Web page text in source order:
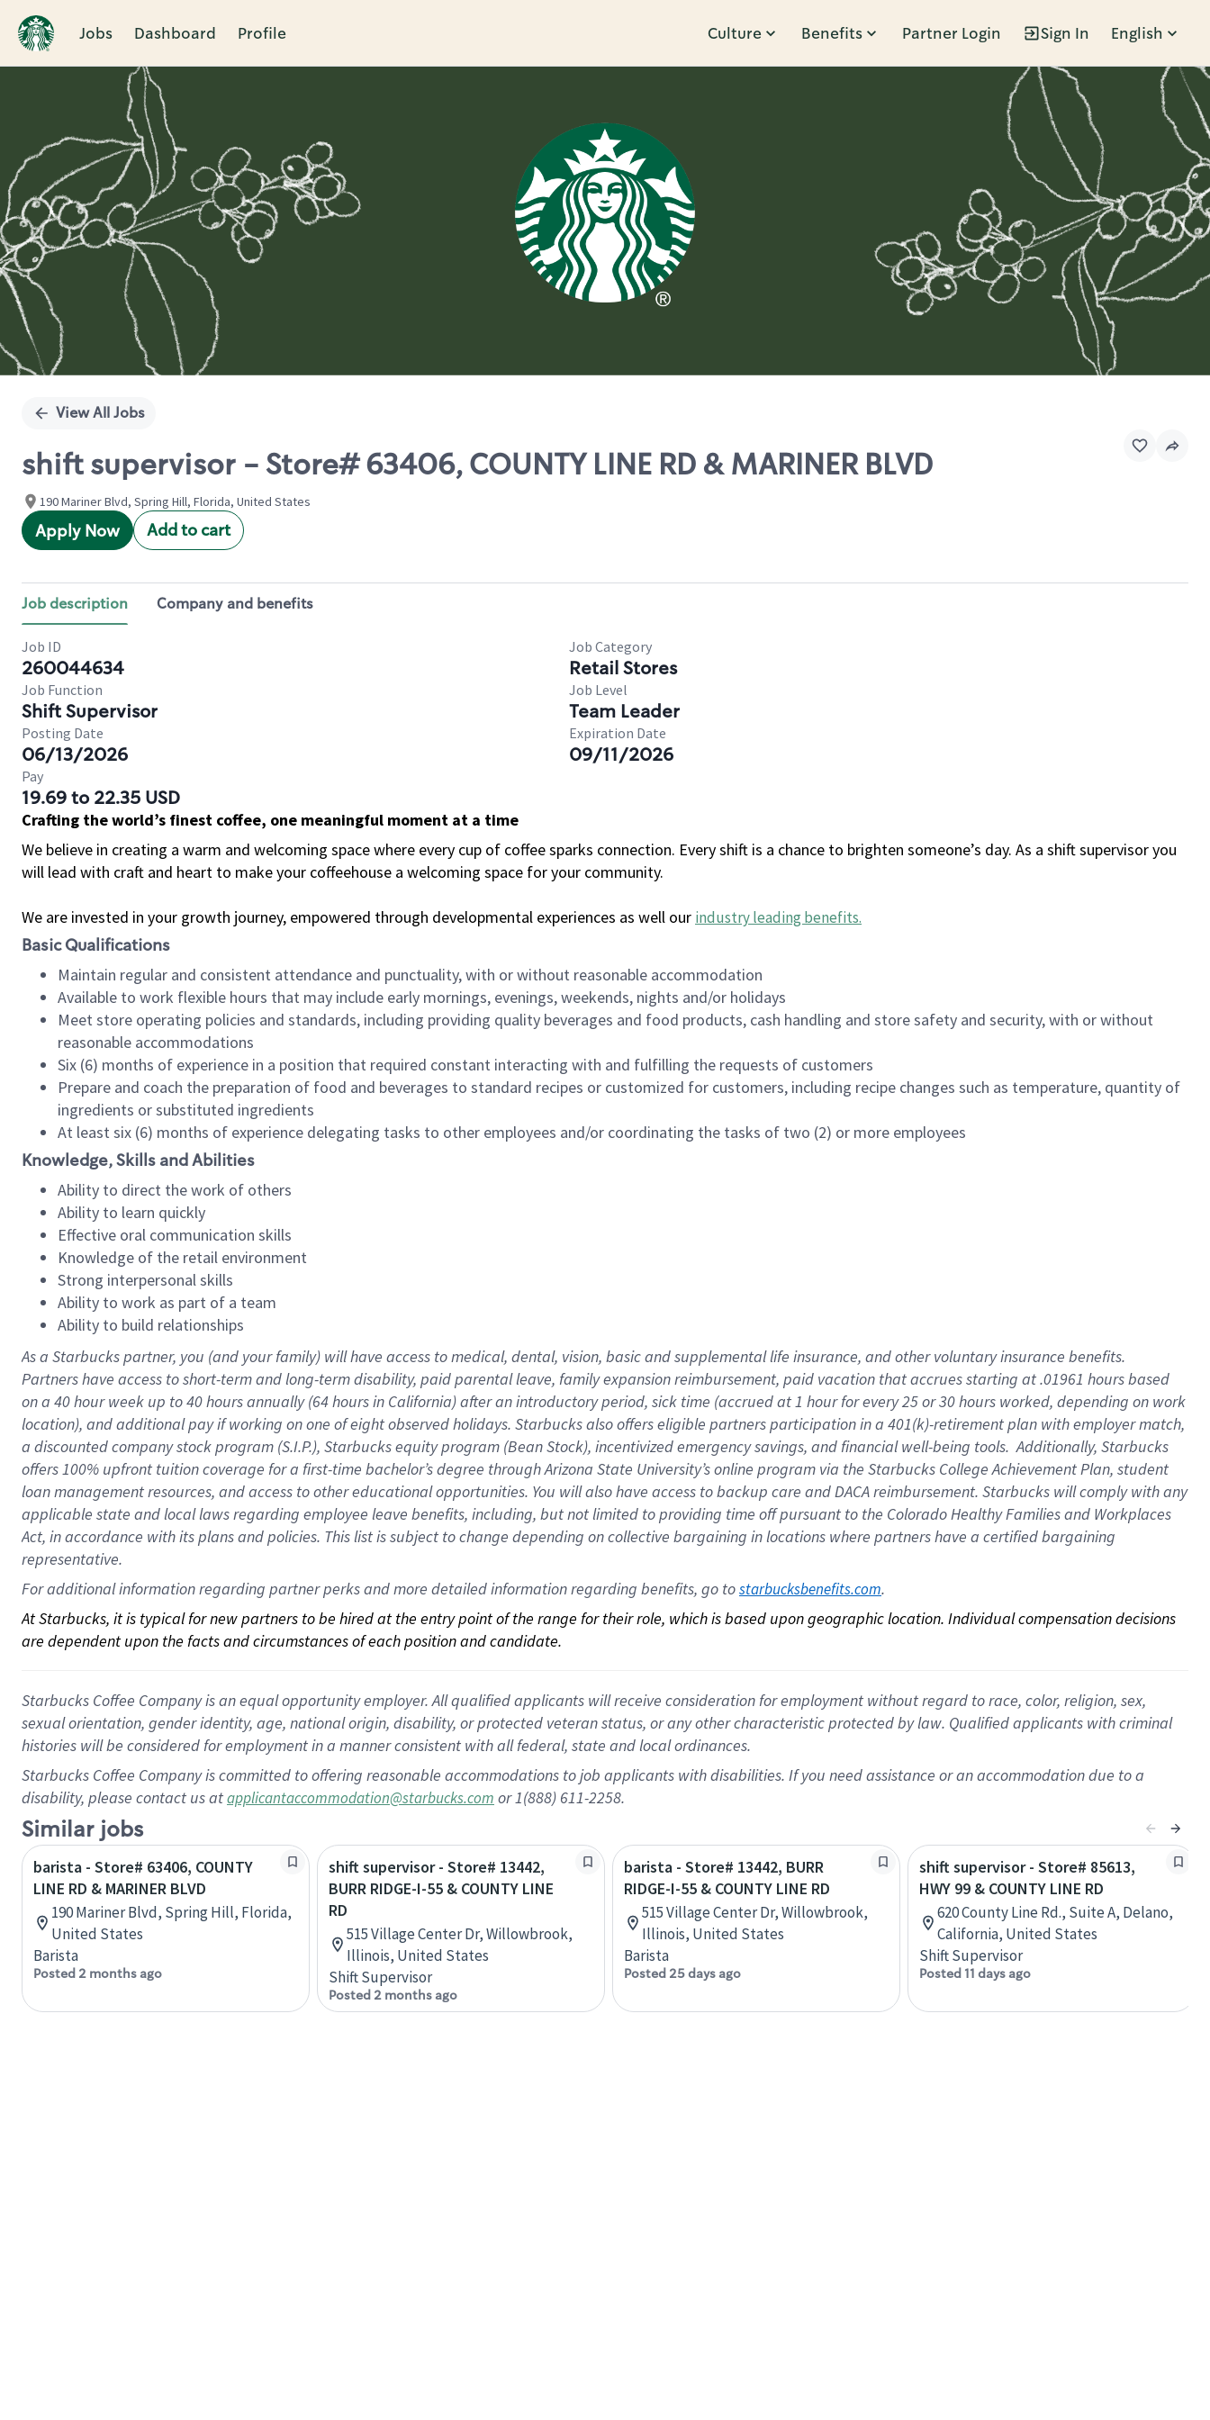
Jobs Dashboard Profile Culture Benefits Partner Login Sign In English
Single
View All Jobs
shift supervisor - Store# 63406, COUNTY LINE RD & MARINER BLVD
190 Mariner Blvd, Spring Hill, Florida, United States
Apply Now Add to cart
Job description Company and benefits
Job ID
260044634
Job Category
Retail Stores
Job Function
Shift Supervisor
Job Level
Team Leader
Posting Date
06/13/2026
Expiration Date
09/11/2026
Pay
19.69 to 22.35 USD
Crafting the world’s finest coffee, one meaningful moment at a time
We believe in creating a warm and welcoming space where every cup of coffee sparks connection. Every shift is a chance to brighten someone’s day. As a shift supervisor you
will lead with craft and heart to make your coffeehouse a welcoming space for your community.
We are invested in your growth journey, empowered through developmental experiences as well our industry leading benefits.
Basic Qualifications
Maintain regular and consistent attendance and punctuality, with or without reasonable accommodation
Available to work flexible hours that may include early mornings, evenings, weekends, nights and/or holidays
Meet store operating policies and standards, including providing quality beverages and food products, cash handling and store safety and security, with or without
reasonable accommodations
Six (6) months of experience in a position that required constant interacting with and fulfilling the requests of customers
Prepare and coach the preparation of food and beverages to standard recipes or customized for customers, including recipe changes such as temperature, quantity of
ingredients or substituted ingredients
At least six (6) months of experience delegating tasks to other employees and/or coordinating the tasks of two (2) or more employees
Knowledge, Skills and Abilities
Ability to direct the work of others
Ability to learn quickly
Effective oral communication skills
Knowledge of the retail environment
Strong interpersonal skills
Ability to work as part of a team
Ability to build relationships
As a Starbuckspartner, you (and your family) will have access to medical, dental, vision, basicand supplementallife insurance, andother voluntary insurance benefits.
Partners have access toshort-term and long-term disability, paid parental leave, familyexpansionreimbursement, paid vacation thataccrues starting at .01961 hours based
on a 40 hourweek up to40 hoursannually (64 hoursin California)after an introductory period, sick time (accrued at1 hour for every25 or 30 hours worked, depending on work
location), andadditional payif working onone ofeightobservedholidays. Starbucks also offerseligible partnersparticipation in a 401(k)-retirementplan with employer match,
a discounted company stockprogram (S.I.P.), Starbucks equity program (Bean Stock), incentivizedemergency savings, and financial well-being tools.Additionally, Starbucks
offers100% upfront tuitioncoverage for a first-time bachelor’s degree through Arizona State University’s online program via the Starbucks College Achievement Plan, student
loan management resources, and access to other educationalopportunities. You will also have access to backup care andDACA reimbursement. Starbucks willcomply withany
applicable state and local lawsregarding employee leave benefits, including, but not limited to providing time offpursuant to the Colorado Healthy Families and Workplaces
Act, in accordance withitsplans andpolicies. This list is subject to change depending on collective bargaining in locations where partners have a certified bargaining
representative.
For additional information regarding partner perks and more detailed information regarding benefits, go to starbucksbenefits.com.
At Starbucks, it is typical for new partners to be hired at the entry point of the range for their role, which is based upon geographic location. Individual compensation decisions
are dependent upon the facts and circumstances of each position and candidate.
Starbucks Coffee Company is an equal opportunity employer. All qualified applicants will receive consideration for employment without regard to race, color, religion, sex,
sexual orientation, gender identity, age, national origin, disability, or protected veteran status, or any other characteristic protected by law. Qualified applicants with criminal
histories will be considered for employment in a manner consistent with all federal, state and local ordinances.
Starbucks Coffee Company is committed to offering reasonable accommodations to job applicants with disabilities. If you need assistance or an accommodation due to a
disability, please contact us atapplicantaccommodation@starbucks.com or 1(888) 611-2258.
Similar jobs
barista - Store# 63406, COUNTY
LINE RD & MARINER BLVD
190 Mariner Blvd, Spring Hill, Florida,
United States
Barista
Posted 2 months ago
shift supervisor - Store# 13442,
BURR RIDGE-I-55 & COUNTY LINE
RD
515 Village Center Dr, Willowbrook,
Illinois, United States
Shift Supervisor
Posted 2 months ago
barista - Store# 13442, BURR
RIDGE-I-55 & COUNTY LINE RD
515 Village Center Dr, Willowbrook,
Illinois, United States
Barista
Posted 25 days ago
shift supervisor - Store# 85613,
HWY 99 & COUNTY LINE RD
620 County Line Rd., Suite A, Delano,
California, United States
Shift Supervisor
Posted 11 days ago